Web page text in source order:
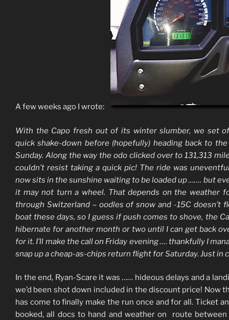
A few weeks ago I wrote:
With the Capo fresh out of its winter slumber, we set
quick shake-down before (hopefully) heading back to
Sunday. Along the way the odo clicked over to 131,313
couldn’t resist taking a quick pic! The ride was
now sits in the sunshine waiting to be loaded up ……. but
it may not turn a wheel. That depends on the weather
through Switzerland – oodles of snow and -15C doesn’t
boat these days, so I guess if push comes to shove, the
hibernate for another month or two until I can get back
for it. I’ll make the call on Friday evening …. thankfully I
snap up a cheap-as-chips return flight for Saturday. Just in
In the end, Ryan-Scare it was …… hideous delays and a
we’d been shot down included in the discount price! Now
has come to finally make the run once and for all. Ticket
booked, all docs to hand and weather on route